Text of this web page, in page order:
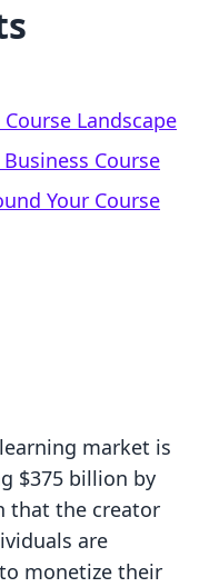
Landscape
Course
Your Course
market is
$375 billion by
that the creator
are
monetize their